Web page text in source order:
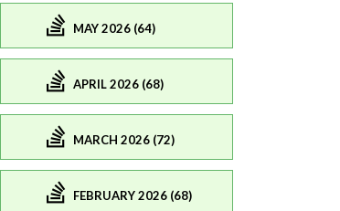
MAY 2026 (64)
APRIL 2026 (68)
MARCH 2026 (72)
FEBRUARY 2026 (68)